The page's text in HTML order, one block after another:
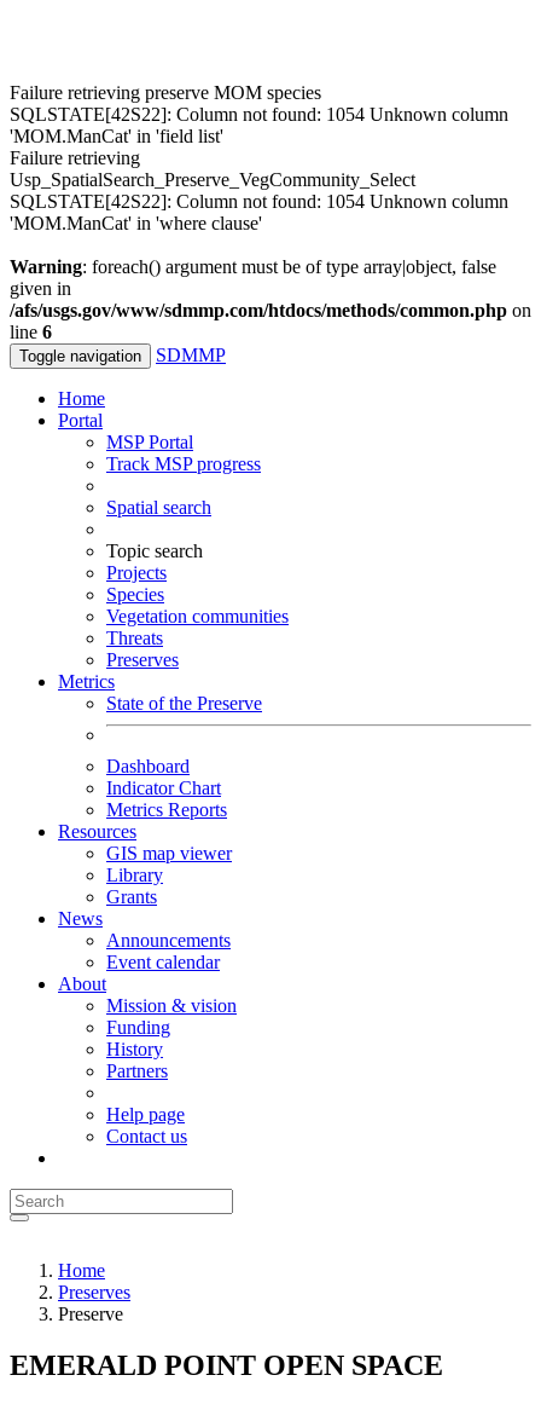
Failure retrieving preserve MOM species
SQLSTATE[42S22]: Column not found: 1054 Unknown column
'MOM.ManCat' in 'field list'
Failure retrieving
Usp_SpatialSearch_Preserve_VegCommunity_Select
SQLSTATE[42S22]: Column not found: 1054 Unknown column
'MOM.ManCat' in 'where clause'
Warning: foreach() argument must be of type array|object, false
given in
/afs/usgs.gov/www/sdmmp.com/htdocs/methods/common.php on
line 6
Toggle navigation SDMMP
Home
Portal
MSP Portal
Track MSP progress
Spatial search
Topic search
Projects
Species
Vegetation communities
Threats
Preserves
Metrics
State of the Preserve
Dashboard
Indicator Chart
Metrics Reports
Resources
GIS map viewer
Library
Grants
News
Announcements
Event calendar
About
Mission & vision
Funding
History
Partners
Help page
Contact us
Home
Preserves
Preserve
EMERALD POINT OPEN SPACE